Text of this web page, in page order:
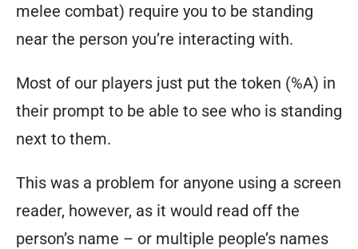
melee combat) require you to be standing
near the person you’re interacting with.
Most of our players just put the token (%A) in
their prompt to be able to see who is standing
next to them.
This was a problem for anyone using a screen
reader, however, as it would read off the
person’s name – or multiple people’s names